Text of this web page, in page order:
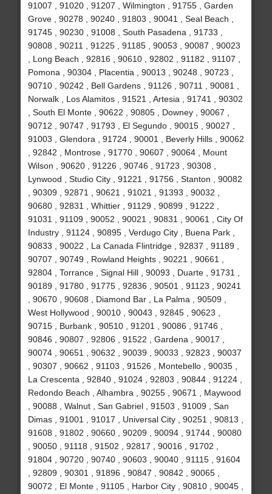
91007 , 91020 , 91207 , Wilmington , 91755 , Garden
Grove , 90278 , 90240 , 91803 , 90041 , Seal Beach ,
91745 , 90230 , 91008 , South Pasadena , 91733 ,
90808 , 90211 , 91225 , 91185 , 90053 , 90087 , 90023
, Long Beach , 92816 , 90610 , 92802 , 91182 , 91107 ,
Pomona , 90304 , Placentia , 90013 , 90248 , 90723 ,
90710 , 90242 , Bell Gardens , 91126 , 90711 , 90081 ,
Norwalk , Los Alamitos , 91521 , Artesia , 91741 , 90302
, South El Monte , 90622 , 90805 , Downey , 90067 ,
90712 , 90747 , 91793 , El Segundo , 90015 , 90027 ,
91003 , Glendora , 91724 , 90001 , Beverly Hills , 90062
, 92842 , Montrose , 91770 , 90607 , 90064 , Mount
Wilson , 90620 , 91226 , 90746 , 91723 , 90308 ,
Lynwood , Studio City , 91221 , 91756 , Stanton , 90082
, 90309 , 92871 , 90621 , 91021 , 91393 , 90032 ,
90680 , 92831 , Whittier , 91129 , 90899 , 91222 ,
91031 , 91109 , 90052 , 90021 , 90831 , 90061 , City Of
Industry , 91124 , 90895 , Verdugo City , Buena Park ,
90833 , 90022 , La Canada Flintridge , 92837 , 91189 ,
90707 , 90749 , Rowland Heights , 90221 , 90661 ,
92804 , Torrance , Signal Hill , 90093 , Duarte , 91731 ,
90189 , 91780 , 91775 , 92836 , 90501 , 91123 , 90241
, 90670 , 90608 , Diamond Bar , La Palma , 90509 ,
West Hollywood , 90010 , 90043 , 92845 , 90623 ,
90715 , Burbank , 90510 , 91201 , 90086 , 91746 ,
90846 , 90807 , 92806 , 91522 , Gardena , 90017 ,
90074 , 90651 , 90632 , 90039 , 90033 , 92823 , 90037
, 90307 , 90662 , 91103 , 91526 , Montebello , 90035 ,
La Crescenta , 92840 , 91024 , 92803 , 90844 , 91224 ,
Redondo Beach , Alhambra , 90255 , 90671 , Maywood
, 90088 , Walnut , San Gabriel , 91503 , 91009 , San
Dimas , 91001 , 91017 , Universal City , 90251 , 90813 ,
91608 , 91802 , 90660 , 90209 , 90094 , 91744 , 90080
, 90050 , 91118 , 91502 , 92817 , 90016 , 91702 ,
91804 , 90720 , 90740 , 90603 , 90040 , 91115 , 91604
, 92809 , 90301 , 91896 , 90847 , 90842 , 90065 ,
90072 , El Monte , 91105 , Harbor City , 90810 , 90045 ,